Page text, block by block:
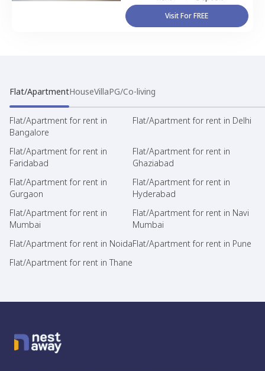
Visit For FREE
Flat/ApartmentHouseVillaPG/Co-living
Flat/Apartment for rent in
Bangalore
Flat/Apartment for rent in Delhi
Flat/Apartment for rent in
Faridabad
Flat/Apartment for rent in
Ghaziabad
Flat/Apartment for rent in
Gurgaon
Flat/Apartment for rent in
Hyderabad
Flat/Apartment for rent in
Mumbai
Flat/Apartment for rent in Navi
Mumbai
Flat/Apartment for rent in NoidaFlat/Apartment for rent in Pune
Flat/Apartment for rent in Thane